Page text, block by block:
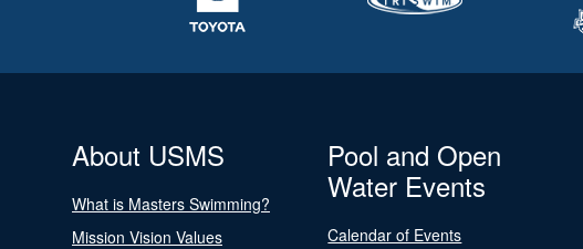
About USMS
What is Masters Swimming?
Mission Vision Values
Pool and Open
Water Events
Calendar of Events